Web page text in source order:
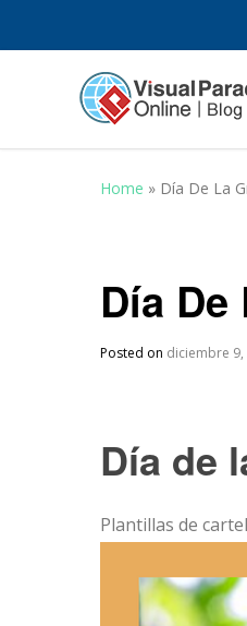
Home » Día De La
Día
Posted on diciembre 9,
Día de
Plantillas de